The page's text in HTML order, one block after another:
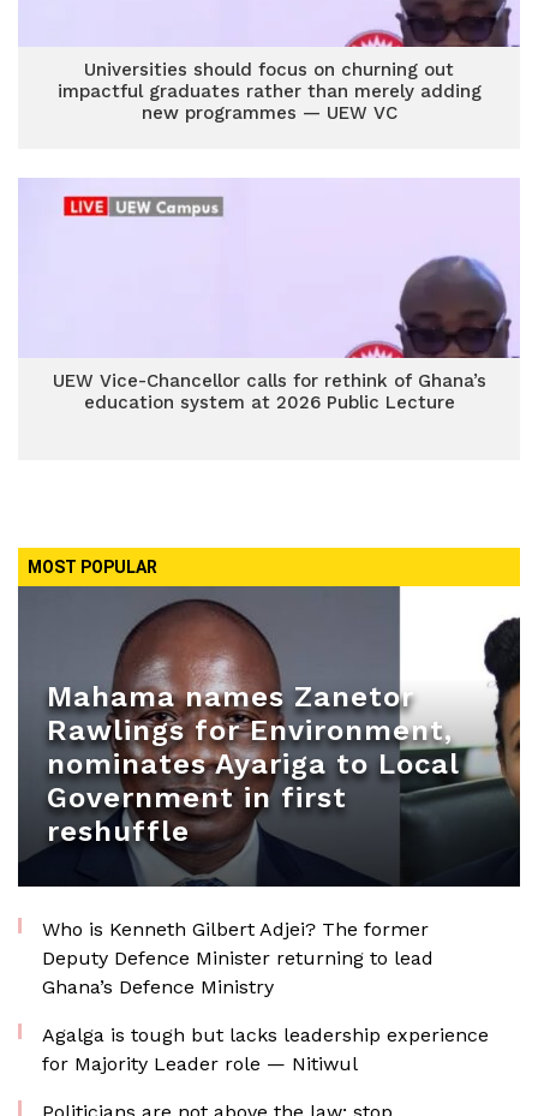
Universities should focus on churning out
impactful graduates rather than merely adding
new programmes — UEW VC
UEW Vice-Chancellor calls for rethink of Ghana’s
education system at 2026 Public Lecture
MOST POPULAR
Mahama names Zanetor
Rawlings for Environment,
nominates Ayariga to Local
Government in first
reshuffle
Who is Kenneth Gilbert Adjei? The former
Deputy Defence Minister returning to lead
Ghana’s Defence Ministry
Agalga is tough but lacks leadership experience
for Majority Leader role — Nitiwul